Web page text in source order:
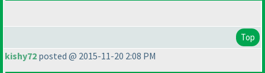
Top
kishy72 posted @ 2015-11-20 2:08 PM